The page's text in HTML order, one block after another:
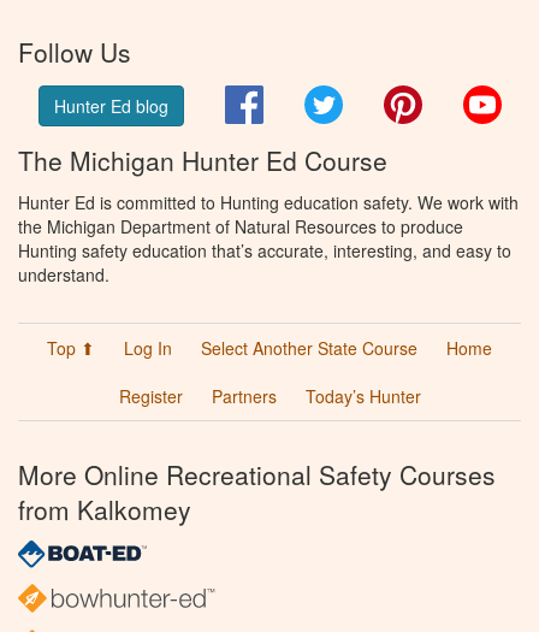
Follow Us
Hunter Ed blog FacebookTwitter Pinterest
The Michigan Hunter Ed Course
Hunter Ed is committed to Hunting education safety. We work with
the Michigan Department of Natural Resources to produce
Hunting safety education that’s accurate, interesting, and easy to
understand.
Top ⬆ Log In Select Another State Course
Home
Register
Partners Today’s Hunter
More Online Recreational Safety Courses
from Kalkomey